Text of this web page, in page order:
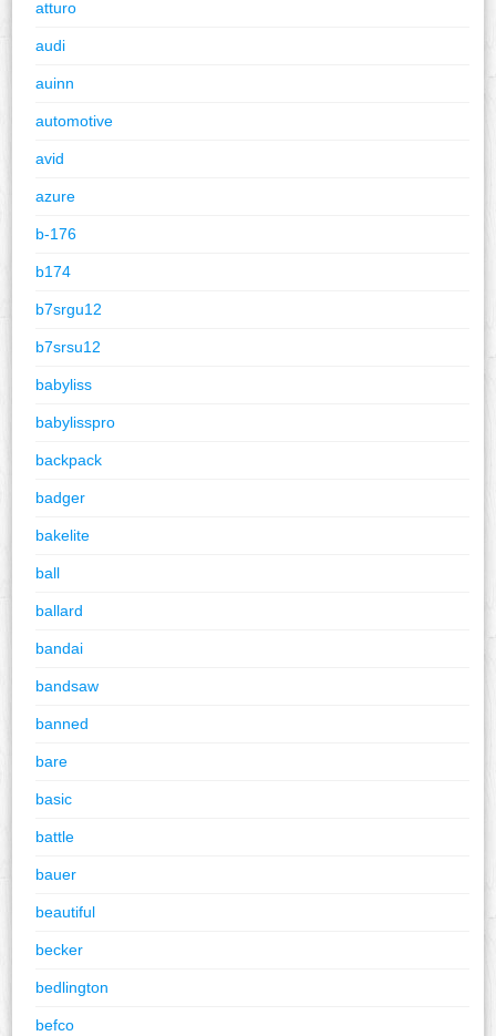
atturo
audi
auinn
automotive
avid
azure
b-176
b174
b7srgu12
b7srsu12
babyliss
babylisspro
backpack
badger
bakelite
ball
ballard
bandai
bandsaw
banned
bare
basic
battle
bauer
beautiful
becker
bedlington
befco